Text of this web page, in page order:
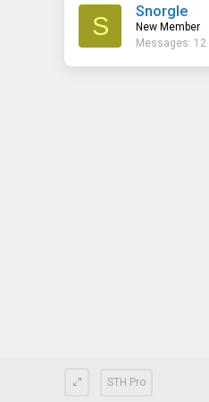
S
Snorgle
New Member
Messages 12
STH Pro